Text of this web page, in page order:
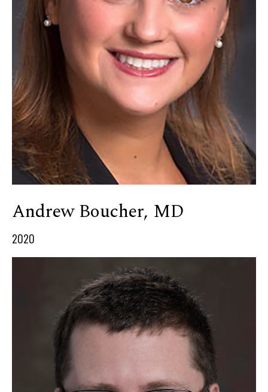
Andrew Boucher, MD
2020